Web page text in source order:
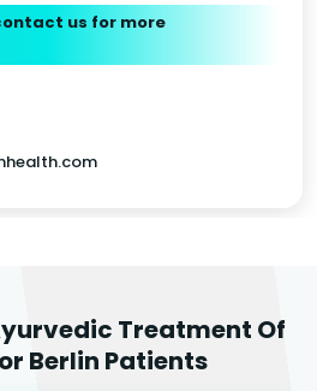
us for more
Treatment Of
Berlin Patients